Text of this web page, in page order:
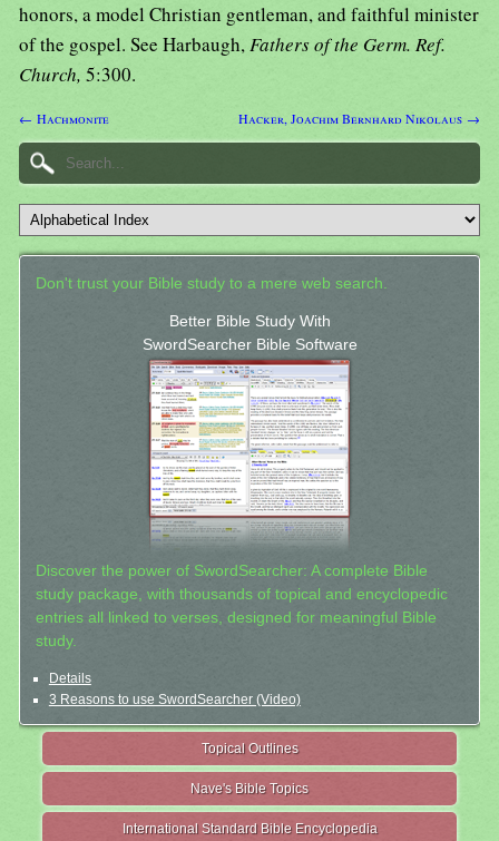
honors, a model Christian gentleman, and faithful minister
of the gospel. See Harbaugh,Fathers of the Germ. Ref.
Church, 5:300.
← Hachmonite Hacker, Joachim Bernhard Nikolaus →
Don't trust your Bible study to a mere web search.
Better Bible Study With
SwordSearcher Bible Software
Discover the power of SwordSearcher: A complete Bible
study package, with thousands of topical and encyclopedic
entries all linked to verses, designed for meaningful Bible
study.
Details
3 Reasons to use SwordSearcher (Video)
Topical Outlines
Nave's Bible Topics
International Standard Bible Encyclopedia